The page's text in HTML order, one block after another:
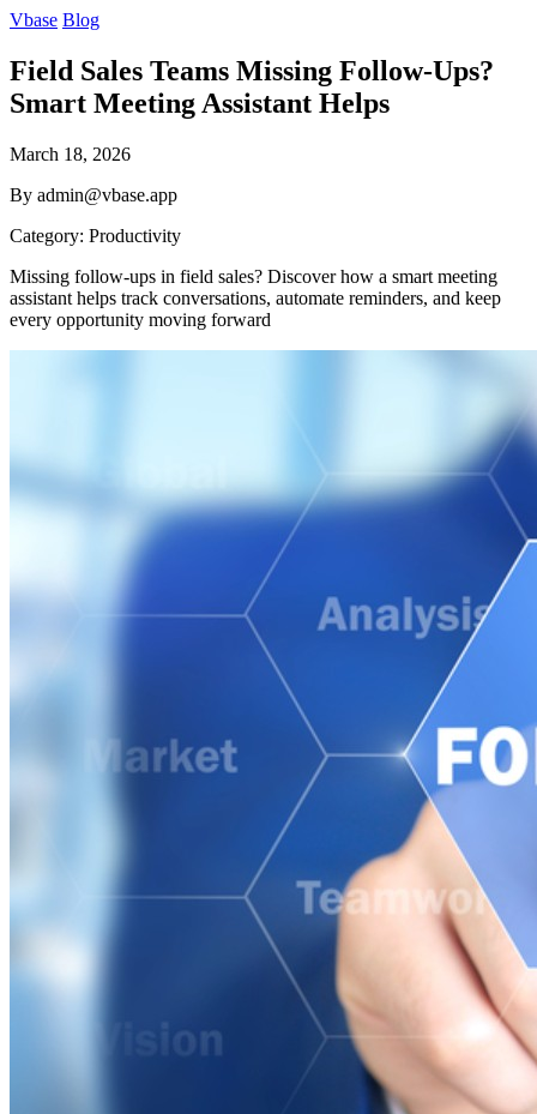
Vbase Blog
Field Sales Teams Missing Follow-Ups?
Smart Meeting Assistant Helps
March 18, 2026
By admin@vbase.app
Category: Productivity
Missing follow-ups in field sales? Discover how a smart meeting
assistant helps track conversations, automate reminders, and keep
every opportunity moving forward